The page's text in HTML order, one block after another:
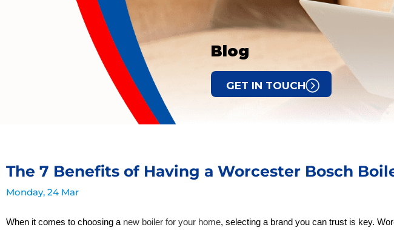
Blog
GET IN TOUCH
The 7 Benefits of Having a Worcester Bosch
Monday, 24 Mar
When it comes to choosing a new boiler for your home, selecting a brand you can trust is key.